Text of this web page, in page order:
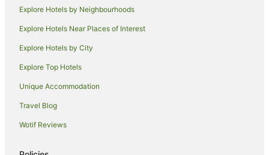
Explore Hotels by Neighbourhoods
Explore Hotels Near Places of Interest
Explore Hotels by City
Explore Top Hotels
Unique Accommodation
Travel Blog
Wotif Reviews